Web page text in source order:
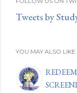
Tweets by
YOU MAY ALSO LIKE